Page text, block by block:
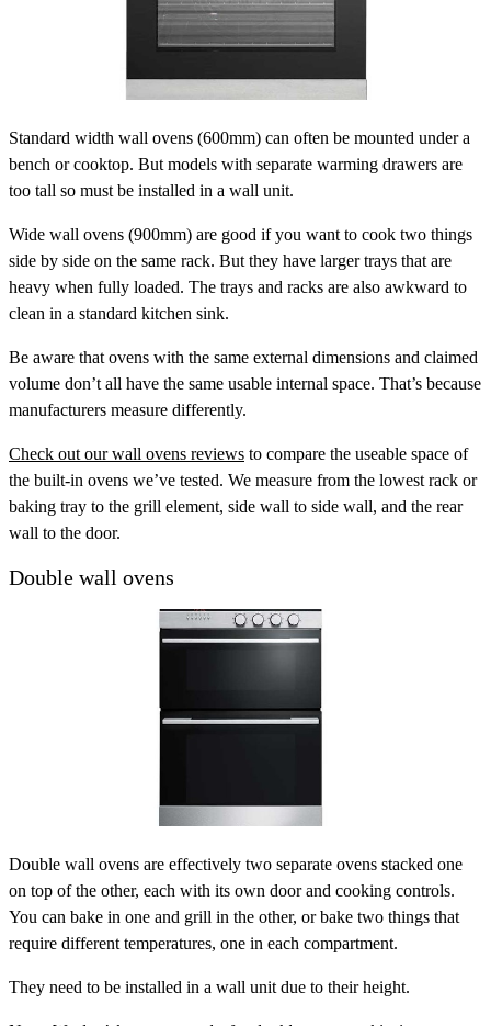
Standard width wall ovens (600mm) can often be mounted under a
bench or cooktop. But models with separate warming drawers are
too tall so must be installed in a wall unit.
Wide wall ovens (900mm) are good if you want to cook two things
side by side on the same rack. But they have larger trays that are
heavy when fully loaded. The trays and racks are also awkward to
clean in a standard kitchen sink.
Be aware that ovens with the same external dimensions and claimed
volume don’t all have the same usable internal space. That’s because
manufacturers measure differently.
Check out our wall ovens reviews to compare the useable space of
the built-in ovens we’ve tested. We measure from the lowest rack or
baking tray to the grill element, side wall to side wall, and the rear
wall to the door.
Double wall ovens
Double wall ovens are effectively two separate ovens stacked one
on top of the other, each with its own door and cooking controls.
You can bake in one and grill in the other, or bake two things that
require different temperatures, one in each compartment.
They need to be installed in a wall unit due to their height.